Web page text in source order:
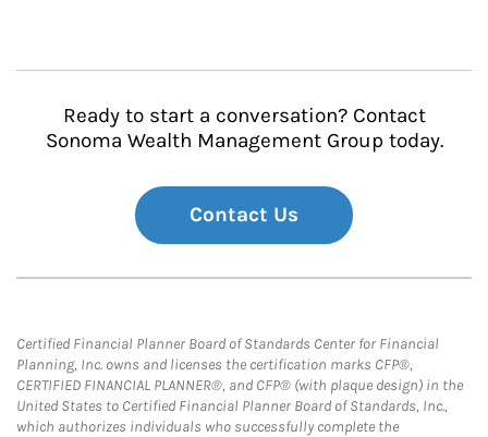
Ready to start a conversation? Contact
Sonoma Wealth Management Group today.
Contact Us
Certified Financial Planner Board of Standards Center for Financial
Planning, Inc. owns and licenses the certification marks CFP®,
CERTIFIED FINANCIAL PLANNER®, and CFP® (with plaque design) in the
United States to Certified Financial Planner Board of Standards, Inc.,
which authorizes individuals who successfully complete the